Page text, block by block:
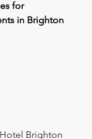
for
in Brighton
Brighton